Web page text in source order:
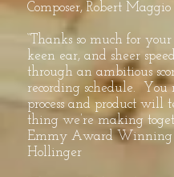
Composer, Robert Maggio
“Thanks so much for
keen ear, and sheer
through an ambitious
recording schedule.
process and product will
thing we’re making
Emmy Award Winning
Hollinger